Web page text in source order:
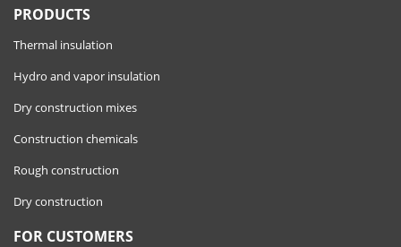
PRODUCTS
Thermal insulation
Hydro and vapor insulation
Dry construction mixes
Construction chemicals
Rough construction
Dry construction
FOR CUSTOMERS